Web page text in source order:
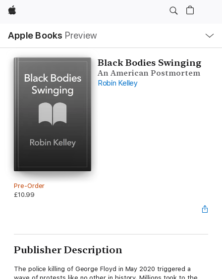
Apple
Apple Books Preview
Nav
Open
Menu
Black Bodies Swinging
An American Postmortem
Robin Kelley
Pre-Order
£10.99
Publisher Description
The police killing of George Floyd in May 2020 triggered a